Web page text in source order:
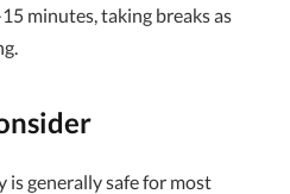
minutes, taking breaks as
is generally safe for most